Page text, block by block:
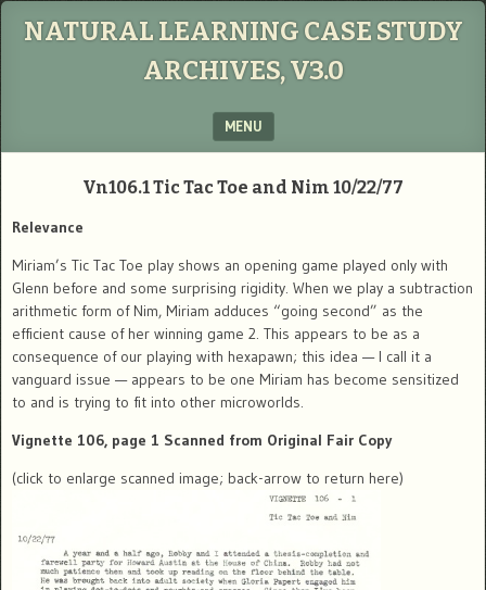
NATURAL LEARNING CASE STUDY
ARCHIVES, V3.0
MENU
Vn106.1Tic Tac Toe and Nim 10/22/77
Relevance
Miriam’s Tic Tac Toe play shows an opening game played only with
Glenn before and some surprising rigidity. When we play a subtraction
arithmetic form of Nim, Miriam adduces “going second” as the
efficient cause of her winning game 2. This appears to be as a
consequence of our playing with hexapawn; this idea — I call it a
vanguard issue — appears to be one Miriam has become sensitized
to and is trying to fit into other microworlds.
Vignette 106, page 1 Scanned from Original Fair Copy
(click to enlarge scanned image; back-arrow to return here)